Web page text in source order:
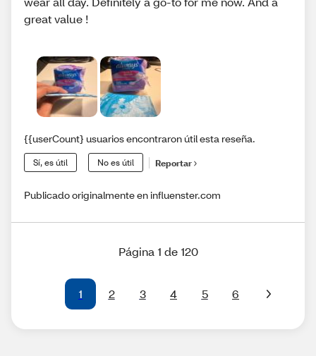
great value !
{{userCount} usuarios encontraron útil esta reseña.
Sí, es útil No es útil Reportar
Publicado originalmente en influenster.com
Página 1 de 120
1 2 3 4 5 6